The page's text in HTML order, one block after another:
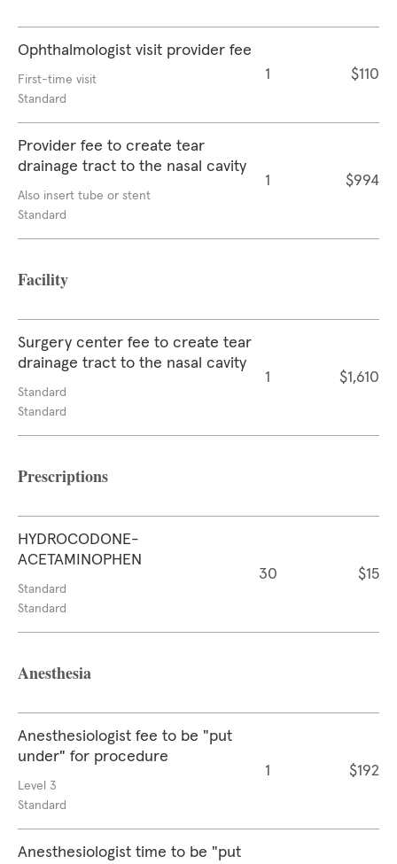
Ophthalmologist visit provider fee
First-time visit
Standard
1 $110
Provider fee to create tear
drainage tract to the nasal cavity
Also insert tube or stent
Standard
1 $994
Facility
Surgery center fee to create tear
drainage tract to the nasal cavity
Standard
Standard
1 $1,610
Prescriptions
HYDROCODONE-
ACETAMINOPHEN
Standard
Standard
30 $15
Anesthesia
Anesthesiologist fee to be "put
under" for procedure
Level 3
Standard
1 $192
Anesthesiologist time to be "put